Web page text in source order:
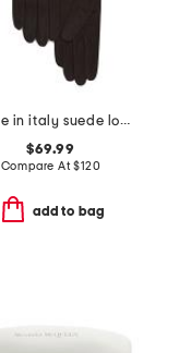
made in italy suede long gloves with silk lining
$69.99
Compare At$120
add to bag